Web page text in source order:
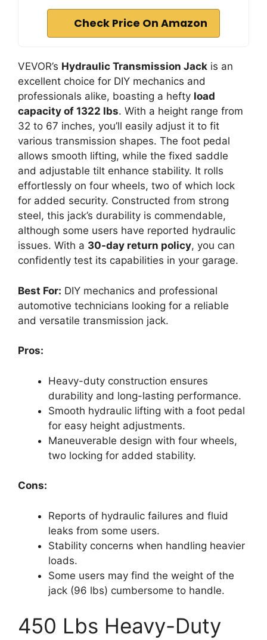
Check Price On Amazon
VEVOR’s Hydraulic Transmission Jack is an
excellent choice for DIY mechanics and
professionals alike, boasting a hefty load
capacity of 1322 lbs. With a height range from
32 to 67 inches, you’ll easily adjust it to fit
various transmission shapes. The foot pedal
allows smooth lifting, while the fixed saddle
and adjustable tilt enhance stability. It rolls
effortlessly on four wheels, two of which lock
for added security. Constructed from strong
steel, this jack’s durability is commendable,
although some users have reported hydraulic
issues. With a 30-day return policy, you can
confidently test its capabilities in your garage.
Best For: DIY mechanics and professional
automotive technicians looking for a reliable
and versatile transmission jack.
Pros:
Heavy-duty construction ensures
durability and long-lasting performance.
Smooth hydraulic lifting with a foot pedal
for easy height adjustments.
Maneuverable design with four wheels,
two locking for added stability.
Cons:
Reports of hydraulic failures and fluid
leaks from some users.
Stability concerns when handling heavier
loads.
Some users may find the weight of the
jack (96 lbs) cumbersome to handle.
450 Lbs Heavy-Duty